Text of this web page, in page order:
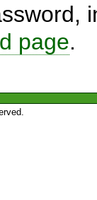
page.